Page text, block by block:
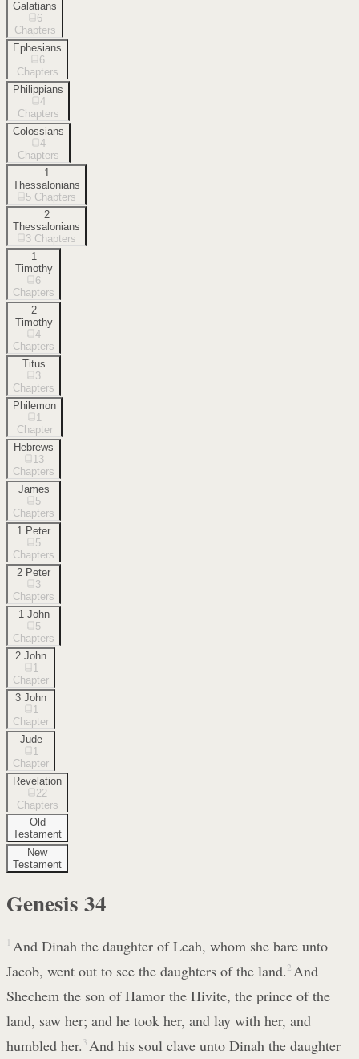
Galatians
6
Chapters
Ephesians
6
Chapters
Philippians
4
Chapters
Colossians
4
Chapters
1
Thessalonians
5 Chapters
2
Thessalonians
3 Chapters
1
Timothy
6
Chapters
2
Timothy
4
Chapters
Titus
3
Chapters
Philemon
1
Chapter
Hebrews
13
Chapters
James
5
Chapters
1 Peter
5
Chapters
2 Peter
3
Chapters
1 John
5
Chapters
2 John
1
Chapter
3 John
1
Chapter
Jude
1
Chapter
Revelation
22
Chapters
Old
Testament
New
Testament
Genesis 34
1 And Dinah the daughter of Leah, whom she bare unto
Jacob, went out to see the daughters of the land. 2 And
Shechem the son of Hamor the Hivite, the prince of the
land, saw her; and he took her, and lay with her, and
humbled her. 3 And his soul clave unto Dinah the daughter